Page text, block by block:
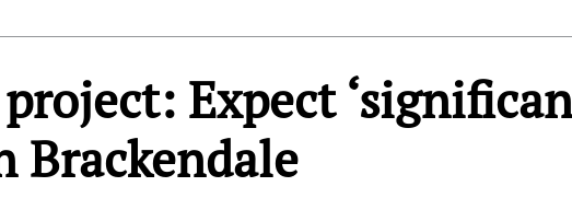
Expect